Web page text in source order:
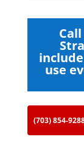
use
(703) 854-